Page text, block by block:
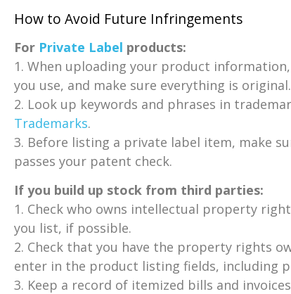
How to Avoid Future Infringements
For Private Label products:
1. When uploading your product
you use, and make sure everything is original.
2. Look up keywords and phrases in
Trademarks.
3. Before listing a private label item, make
passes your patent check.
If you build up stock from third parties:
1. Check who owns intellectual property
you list, if possible.
2. Check that you have the property rights
enter in the product listing fields, including
3. Keep a record of itemized bills and